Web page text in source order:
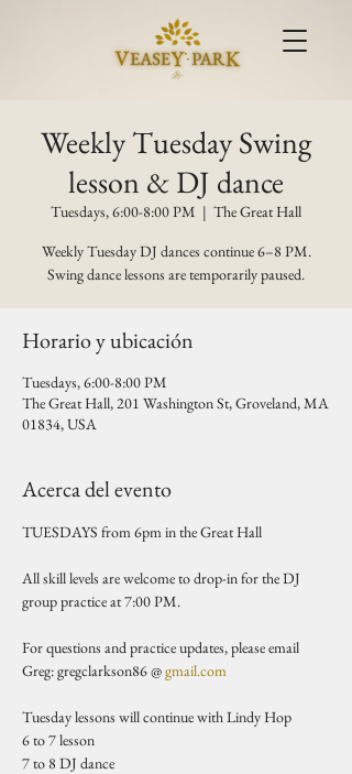
Weekly Tuesday Swing
lesson & DJ dance
Tuesdays, 6:00-8:00 PM
  |
The Great Hall
Weekly Tuesday DJ dances continue 6–8 PM.
Swing dance lessons are temporarily paused.
Horario y ubicación
Tuesdays, 6:00-8:00 PM
The Great Hall, 201 Washington St, Groveland, MA
01834, USA
Acerca del evento
TUESDAYS from 6pm in the Great Hall
All skill levels are welcome to drop-in for the DJ
group practice at 7:00 PM.
For questions and practice updates, please email
Greg: gregclarkson86 @ gmail.com
Tuesday lessons will continue with Lindy Hop
6 to 7 lesson
7 to 8 DJ dance